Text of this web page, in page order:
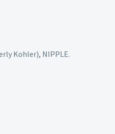
Kohler), NIPPLE.